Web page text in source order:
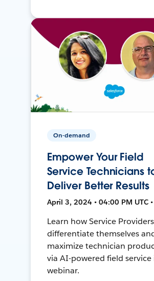
On-demand
Empower Your Field
Service Technicians
Deliver Better Results
April 3, 2024 • 04:00 PM UTC
Learn how Service
differentiate themselves
maximize technician
via AI-powered field service
webinar.